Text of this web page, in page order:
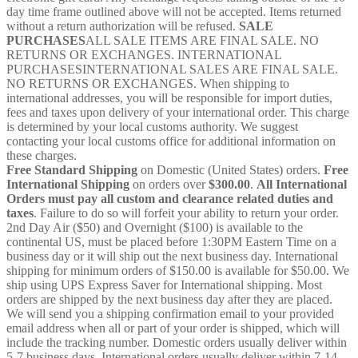
day time frame outlined above will not be accepted. Items returned
without a return authorization will be refused. SALE
PURCHASESALL SALE ITEMS ARE FINAL SALE. NO
RETURNS OR EXCHANGES. INTERNATIONAL
PURCHASESINTERNATIONAL SALES ARE FINAL SALE.
NO RETURNS OR EXCHANGES. When shipping to
international addresses, you will be responsible for import duties,
fees and taxes upon delivery of your international order. This charge
is determined by your local customs authority. We suggest
contacting your local customs office for additional information on
these charges.
Free Standard Shipping on Domestic (United States) orders. Free
International Shipping on orders over$300.00. All International
Orders must pay all custom and clearance related duties and
taxes. Failure to do so will forfeit your ability to return your order.
2nd Day Air ($50) and Overnight ($100) is available to the
continental US, must be placed before 1:30PM Eastern Time on a
business day or it will ship out the next business day. International
shipping for minimum orders of $150.00 is available for $50.00. We
ship using UPS Express Saver for International shipping. Most
orders are shipped by the next business day after they are placed.
We will send you a shipping confirmation email to your provided
email address when all or part of your order is shipped, which will
include the tracking number. Domestic orders usually deliver within